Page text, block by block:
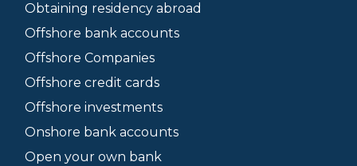
Obtaining residency abroad
Offshore bank accounts
Offshore Companies
Offshore credit cards
Offshore investments
Onshore bank accounts
Open your own bank